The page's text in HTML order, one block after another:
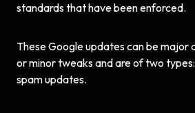
standards that have been enforced.
These Google updates can be major
or minor tweaks and are of two
spam updates.